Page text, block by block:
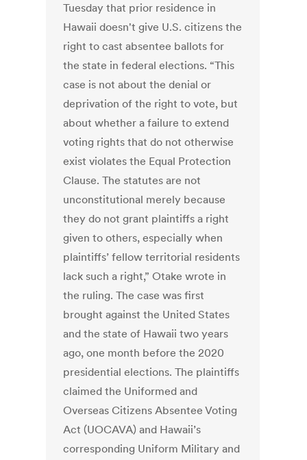
Tuesday that prior residence in
Hawaii doesn't give U.S. citizens the
right to cast absentee ballots for
the state in federal elections. “This
case is not about the denial or
deprivation of the right to vote, but
about whether a failure to extend
voting rights that do not otherwise
exist violates the Equal Protection
Clause. The statutes are not
unconstitutional merely because
they do not grant plaintiffs a right
given to others, especially when
plaintiffs’ fellow territorial residents
lack such a right,” Otake wrote in
the ruling. The case was first
brought against the United States
and the state of Hawaii two years
ago, one month before the 2020
presidential elections. The plaintiffs
claimed the Uniformed and
Overseas Citizens Absentee Voting
Act (UOCAVA) and Hawaii’s
corresponding Uniform Military and